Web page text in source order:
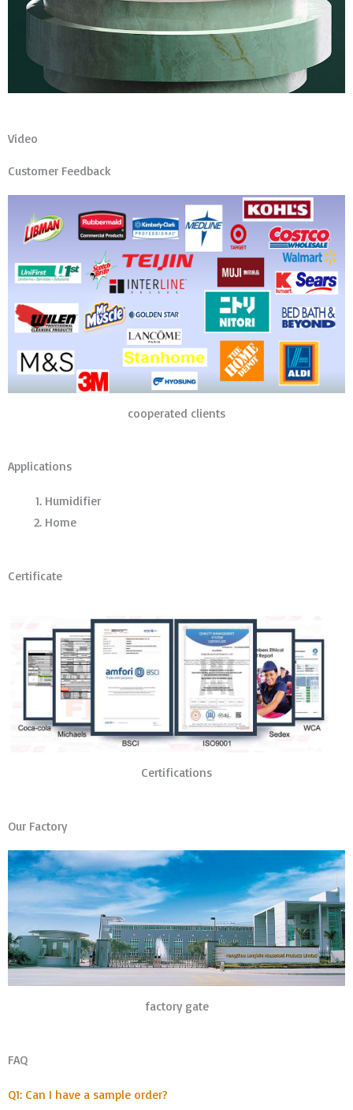
Video
Customer Feedback
cooperated clients
Applications
Humidifier
Home
Certificate
Certifications
Our Factory
factory gate
FAQ
Q1: Can I have a sample order?